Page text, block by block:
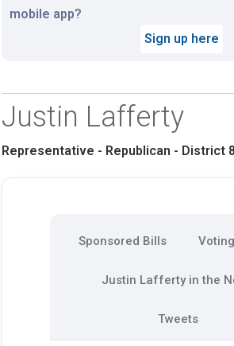
mobile app?
Sign up here
Justin Lafferty
Representative - Republican - District
Sponsored Bills
Justin Lafferty in the
Tweets